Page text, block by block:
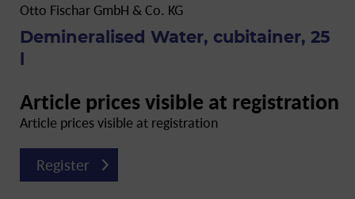
Otto Fischar GmbH & Co. KG
Demineralised Water, cubitainer, 25
Article prices visible at registration
Article prices visible at registration
Register